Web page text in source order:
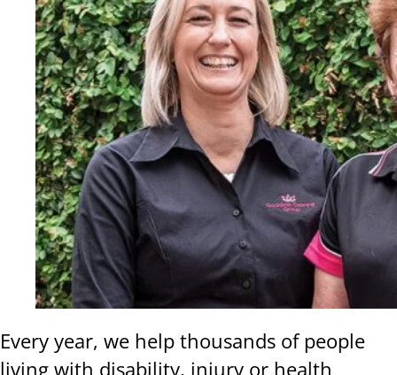
Every year, we help thousands of people
living with disability, injury or health